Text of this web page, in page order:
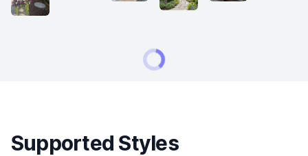
Supported Styles